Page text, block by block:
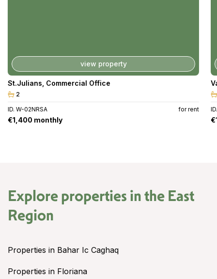
view property
St.Julians Commercial Office
2
ID. W-02NRSA for rent
€1,400 monthly
Explore properties in the East
Region
Properties in Bahar Ic Caghaq
Properties in Floriana